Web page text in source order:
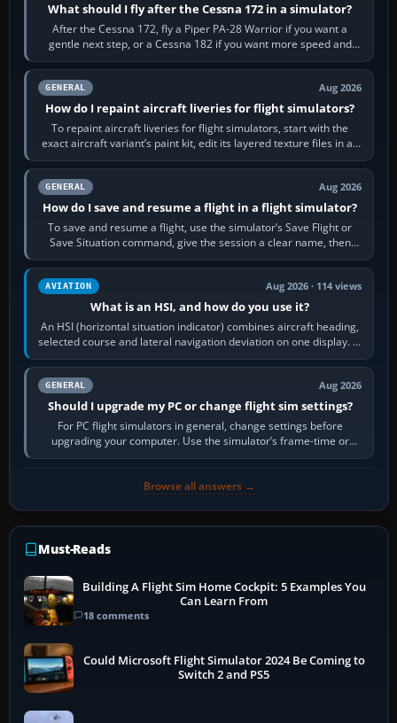
What should I fly after the Cessna 172 in a simulator?
After the Cessna 172, fly a Piper PA-28 Warrior if you want a
gentle next step, or a Cessna 182 if you want more speed and
systems work. Choose by…
GENERAL Aug 2026
How do I repaint aircraft liveries for flight simulators?
To repaint aircraft liveries for flight simulators, start with the
exact aircraft variant’s paint kit, edit its layered texture files in an
image…
GENERAL Aug 2026
How do I save and resume a flight in a flight simulator?
To save and resume a flight, use the simulator’s Save Flight or
Save Situation command, give the session a clear name, then
reload it from the Load…
AVIATION Aug 2026 · 114 views
What is an HSI, and how do you use it?
An HSI (horizontal situation indicator) combines aircraft heading,
selected course and lateral navigation deviation on one display. In
real-world…
GENERAL Aug 2026
Should I upgrade my PC or change flight sim settings?
For PC flight simulators in general, change settings before
upgrading your computer. Use the simulator’s frame-time or
developer overlay to identify…
Browse all answers →
Must-Reads
Building A Flight Sim Home Cockpit: 5 Examples You
Can Learn From
18 comments
Could Microsoft Flight Simulator 2024 Be Coming to
Switch 2 and PS5